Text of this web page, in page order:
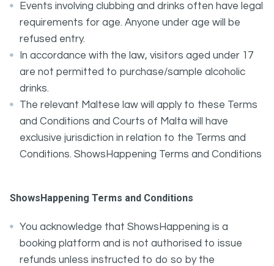
Events involving clubbing and drinks often have legal
requirements for age. Anyone under age will be
refused entry.
In accordance with the law, visitors aged under 17
are not permitted to purchase/sample alcoholic
drinks.
The relevant Maltese law will apply to these Terms
and Conditions and Courts of Malta will have
exclusive jurisdiction in relation to the Terms and
Conditions. ShowsHappening Terms and Conditions
ShowsHappening Terms and Conditions
You acknowledge that ShowsHappening is a
booking platform and is not authorised to issue
refunds unless instructed to do so by the